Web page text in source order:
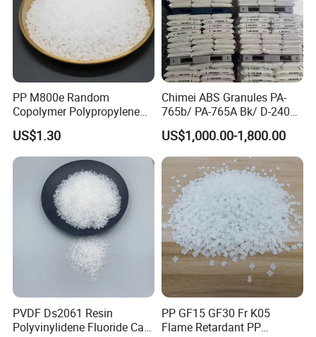
Product transportation
PP M800e Random
Copolymer Polypropylene
Resin, High Transparency
Injection Grade PP Granules
US$1.30
Chimei ABS Granules PA-
765b/ PA-765A Bk/ D-2400/
PA-707K/ 0210/ 8791/PA
757h
US$1,000.00-1,800.00
PVDF Ds2061 Resin
Polyvinylidene Fluoride Can
PP GF15 GF30 Fr K05
Flame Retardant PP